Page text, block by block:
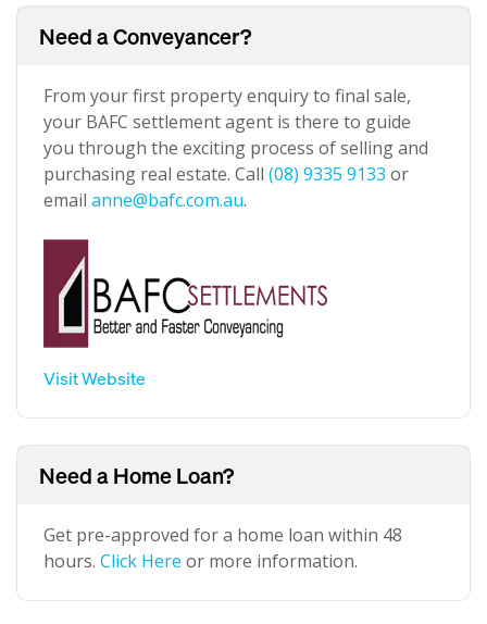
Need a Conveyancer?
From your first property enquiry to final sale,
your BAFC settlement agent is there to guide
you through the exciting process of selling and
purchasing real estate. Call (08) 9335 9133 or
email anne@bafc.com.au.
Visit Website
Need a Home Loan?
Get pre-approved for a home loan within 48
hours. Click Here or more information.